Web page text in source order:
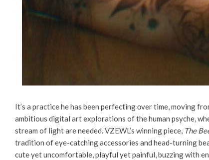
It’s a practice he has been perfecting οver time, moving
ambitious digital art explorations of the human psyche,
stream of light are needed. VZEWL’s winning piece, The
tradition of eye-catching accessories and head-turning
cute yet uncomfortable, playful yet painful, buzzing with